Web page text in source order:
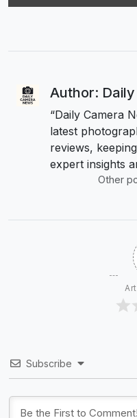
Author:
“Daily Camera
latest
reviews,
expert insights
Other
Subscribe